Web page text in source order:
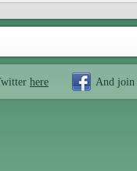
here And join